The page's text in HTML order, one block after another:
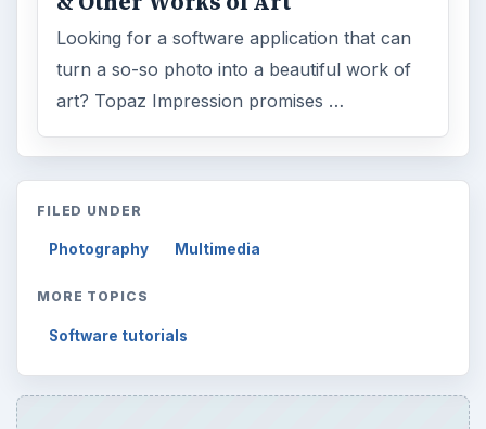
Looking for a software application that can
turn a so-so photo into a beautiful work of
art? Topaz Impression promises …
FILED UNDER
Photography Multimedia
MORE TOPICS
Software tutorials